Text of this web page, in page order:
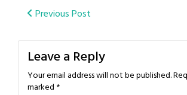
Post
navigation
Previous Post
Leave a Reply
Your email address will not be published.
marked *